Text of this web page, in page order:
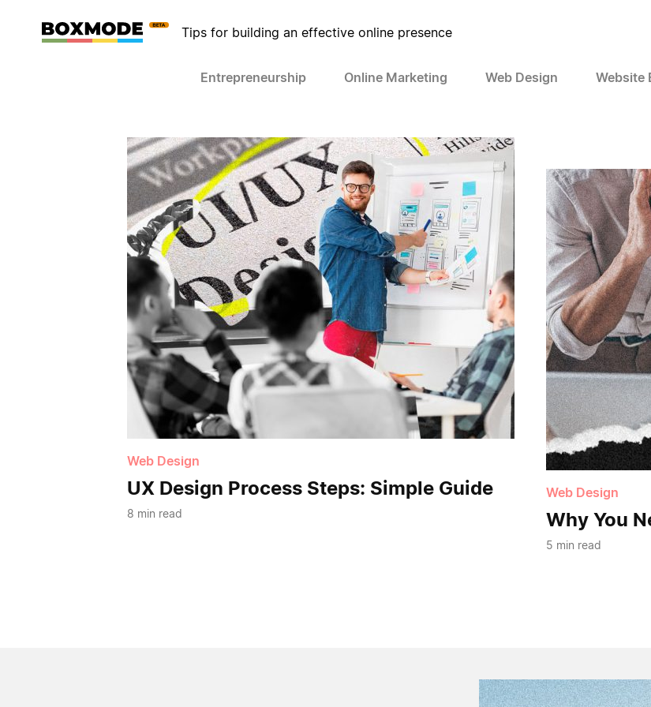
Tips for building an effective online presence
Entrepreneurship Online Marketing Web Design Website
Web Design
UX Design Process Steps: Simple Guide
8 min read
Web Design
Why You
5 min read